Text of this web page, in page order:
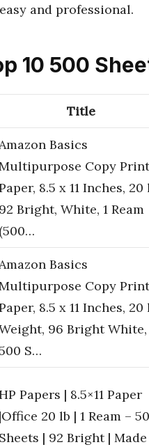
and professional.
10 500
Title
Basics
Copy
8.5 x 11 Inches, 20
92 Bright, White, 1 Ream
(500…
Basics
Copy
8.5 x 11 Inches, 20
96 Bright White,
S…
Papers | 8.5×11 Paper
|Office 20 lb | 1 Ream –
Sheets | 92 Bright |